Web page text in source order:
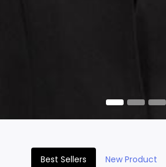
Best Sellers New Product